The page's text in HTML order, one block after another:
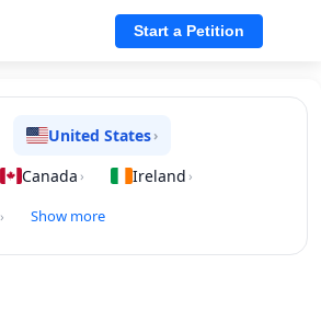
Start a Petition
United States›
Canada › Ireland ›
› Show more